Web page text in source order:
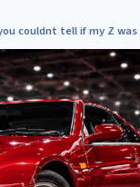
couldnt tell if my Z